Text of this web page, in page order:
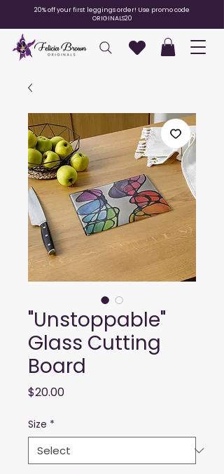
20% off your first leggings order! Use promo code
ORIGINALS20
"Unstoppable"
Glass Cutting
Board
$20.00Price
Size *